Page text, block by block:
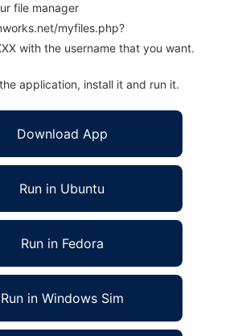
file manager
myfiles.php?
with the username that you want.
application, install it and run it.
Download App
Run in Ubuntu
Run in Fedora
Run in Windows Sim